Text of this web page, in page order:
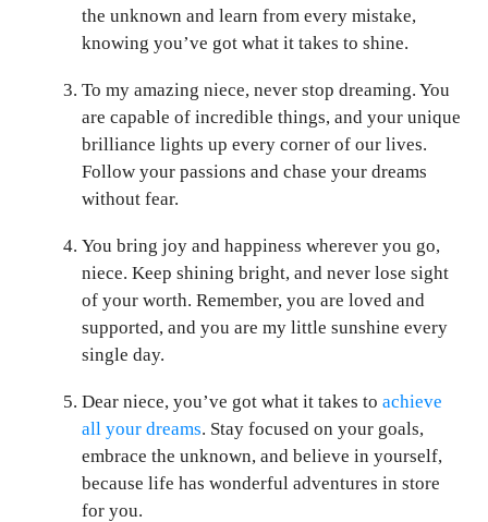
the unknown and learn from every mistake,
knowing you’ve got what it takes to shine.
To my amazing niece, never stop dreaming. You
are capable of incredible things, and your unique
brilliance lights up every corner of our lives.
Follow your passions and chase your dreams
without fear.
You bring joy and happiness wherever you go,
niece. Keep shining bright, and never lose sight
of your worth. Remember, you are loved and
supported, and you are my little sunshine every
single day.
Dear niece, you’ve got what it takes to achieve
all your dreams. Stay focused on your goals,
embrace the unknown, and believe in yourself,
because life has wonderful adventures in store
for you.